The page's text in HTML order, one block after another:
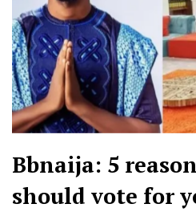
Bbnaija: 5
should vote for